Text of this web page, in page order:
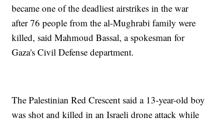
became one of the deadliest airstrikes in the war
after 76 people from the al-Mughrabi family were
killed, said Mahmoud Bassal, a spokesman for
Gaza's Civil Defense department.
The Palestinian Red Crescent said a 13-year-old boy
was shot and killed in an Israeli drone attack while